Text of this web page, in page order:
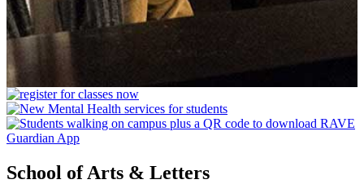
School of Arts & Letters